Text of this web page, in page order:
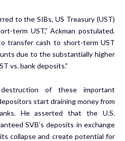
to the SIBs, US Treasury (UST)
term UST,” Ackman postulated.
transfer cash to short-term UST
due to the substantially higher
vs. bank deposits.”
of these important
start draining money from
He asserted that the U.S.
SVB’s deposits in exchange
collapse and create potential for